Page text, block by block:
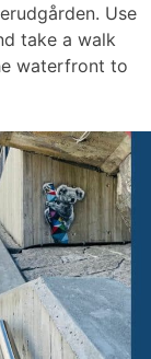
Use
take a walk
waterfront to